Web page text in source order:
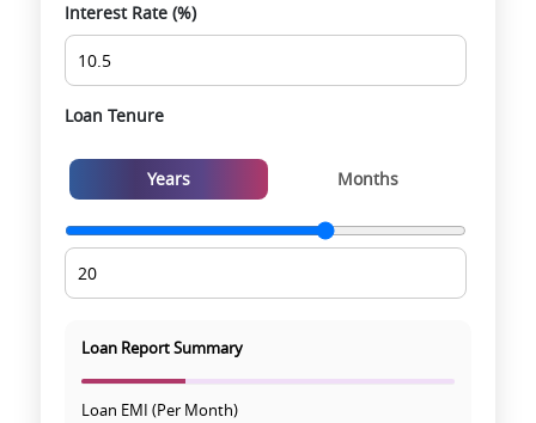
Interest Rate (%)
Loan Tenure
Years Months
Loan Report Summary
Loan EMI (Per Month)